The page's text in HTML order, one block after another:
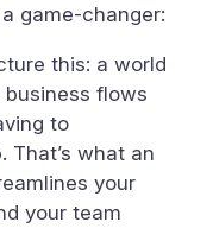
game-changer:
this: a world
flows
to
That’s what an
your
your team